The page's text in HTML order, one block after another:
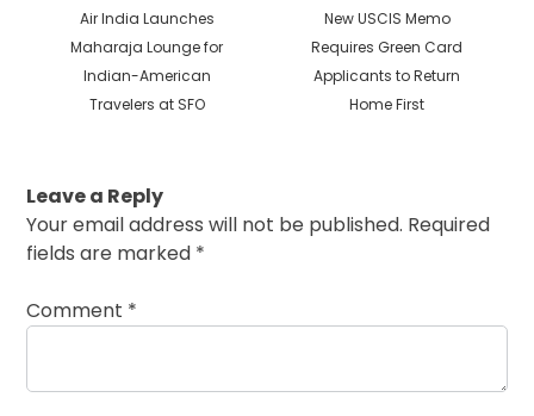
Previous
post:
Air India Launches
Maharaja Lounge for
Indian-American
Travelers at SFO
Next
post:
New USCIS Memo
Requires Green Card
Applicants to Return
Home First
Leave a Reply
Your email address will not be published. Required
fields are marked *
Comment *